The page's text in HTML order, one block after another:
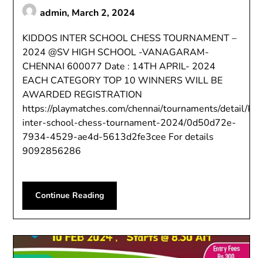
admin, March 2, 2024
KIDDOS INTER SCHOOL CHESS TOURNAMENT –
2024 @SV HIGH SCHOOL -VANAGARAM-
CHENNAI 600077 Date : 14TH APRIL- 2024
EACH CATEGORY TOP 10 WINNERS WILL BE
AWARDED REGISTRATION
https://playmatches.com/chennai/tournaments/detail/
inter-school-chess-tournament-2024/0d50d72e-
7934-4529-ae4d-5613d2fe3cee For details
9092856286
Continue Reading